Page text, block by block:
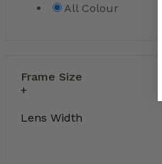
All Colour
Frame Size
Lens Width